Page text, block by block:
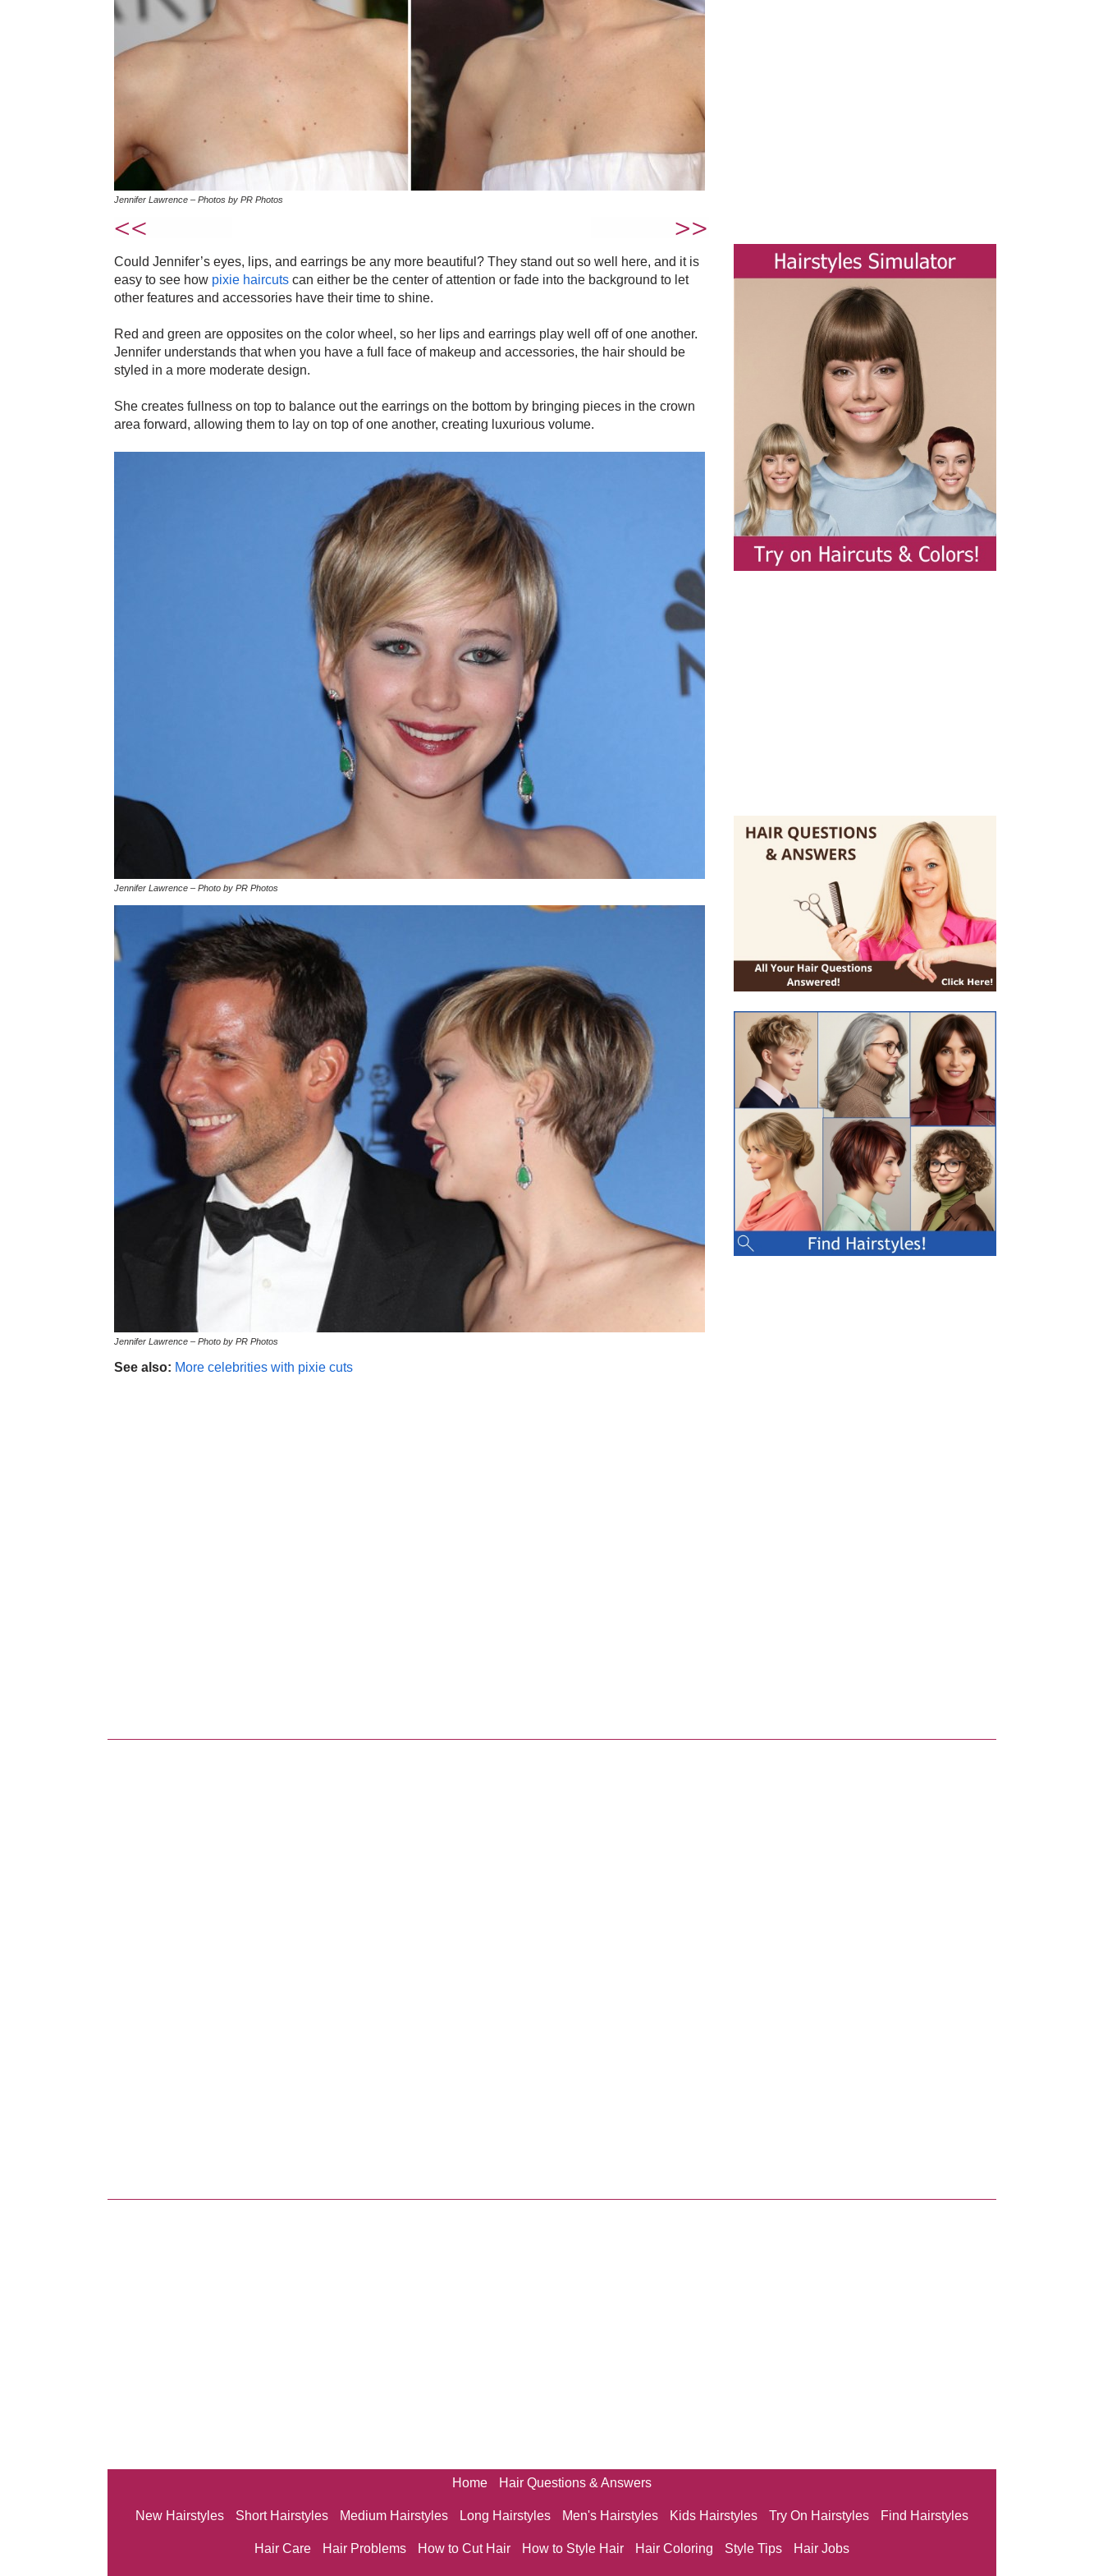
Jennifer Lawrence – Photos by PR Photos
Could Jennifer’s eyes, lips, and earrings be any more beautiful? They stand out so well here, and it is
easy to see how pixie haircutscan either be the center of attention or fade into the background to let
other features and accessories have their time to shine.
Red and green are opposites on the color wheel, so her lips and earrings play well off of one another.
Jennifer understands that when you have a full face of makeup and accessories, the hair should be
styled in a more moderate design.
She creates fullness on top to balance out the earrings on the bottom by bringing pieces in the crown
area forward, allowing them to lay on top of one another, creating luxurious volume.
Jennifer Lawrence – Photo by PR Photos
Jennifer Lawrence – Photo by PR Photos
See also: More celebrities with pixie cuts
Home Hair Questions & Answers
New Hairstyles Short Hairstyles Medium Hairstyles Long Hairstyles Men's Hairstyles Kids Hairstyles Try On Hairstyles Find Hairstyles
Hair Care Hair Problems How to Cut Hair How to Style Hair Hair Coloring Style Tips Hair Jobs